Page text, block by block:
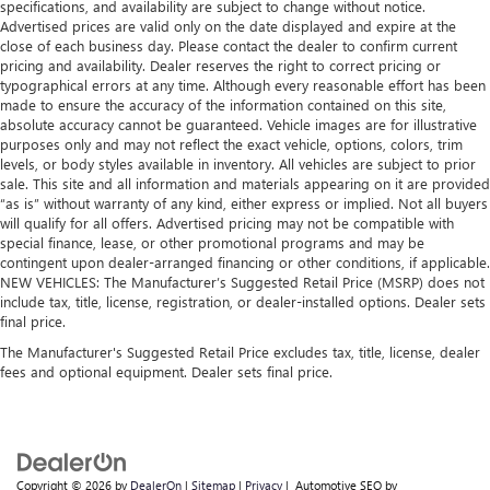
and wear and can easily be removed for cleaning.
Rear seatback upholstery: Carpet rear seatback
upholstery
Interior accents: Chrome and metal-look interior
accents
Cloth upholstery is comfortable in all seasons.
Front seatback upholstery: Cloth front seatback
upholstery
Headliner material: Cloth headliner material
Cloth upholstery is comfortable in all seasons.
Deep tinted windows - a dark outlook. Sometimes the
road ahead being bright is a bad thing. Deep tinted
windows tame the level of light entering your vehicle
meaning less eye fatigue; and they offer reprieve from
prying eyes, too. Take the edge off the sunshine with
specifications, and availability are subject to change without notice.
Advertised prices are valid only on the date displayed and expire at the
close of each business day. Please contact the dealer to confirm current
pricing and availability. Dealer reserves the right to correct pricing or
typographical errors at any time. Although every reasonable effort has been
made to ensure the accuracy of the information contained on this site,
absolute accuracy cannot be guaranteed. Vehicle images are for illustrative
purposes only and may not reflect the exact vehicle, options, colors, trim
levels, or body styles available in inventory. All vehicles are subject to prior
sale. This site and all information and materials appearing on it are provided
“as is” without warranty of any kind, either express or implied. Not all buyers
will qualify for all offers. Advertised pricing may not be compatible with
special finance, lease, or other promotional programs and may be
contingent upon dealer-arranged financing or other conditions, if applicable.
NEW VEHICLES: The Manufacturer’s Suggested Retail Price (MSRP) does not
include tax, title, license, registration, or dealer-installed options. Dealer sets
final price.
The Manufacturer's Suggested Retail Price excludes tax, title, license, dealer
fees and optional equipment. Dealer sets final price.
Copyright © 2026 by DealerOn | Sitemap | Privacy | Automotive SEO by